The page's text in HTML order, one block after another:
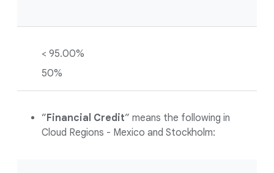
< 95.00%
50%
”Financial Credit” means the following in
Cloud Regions - Mexico and Stockholm: